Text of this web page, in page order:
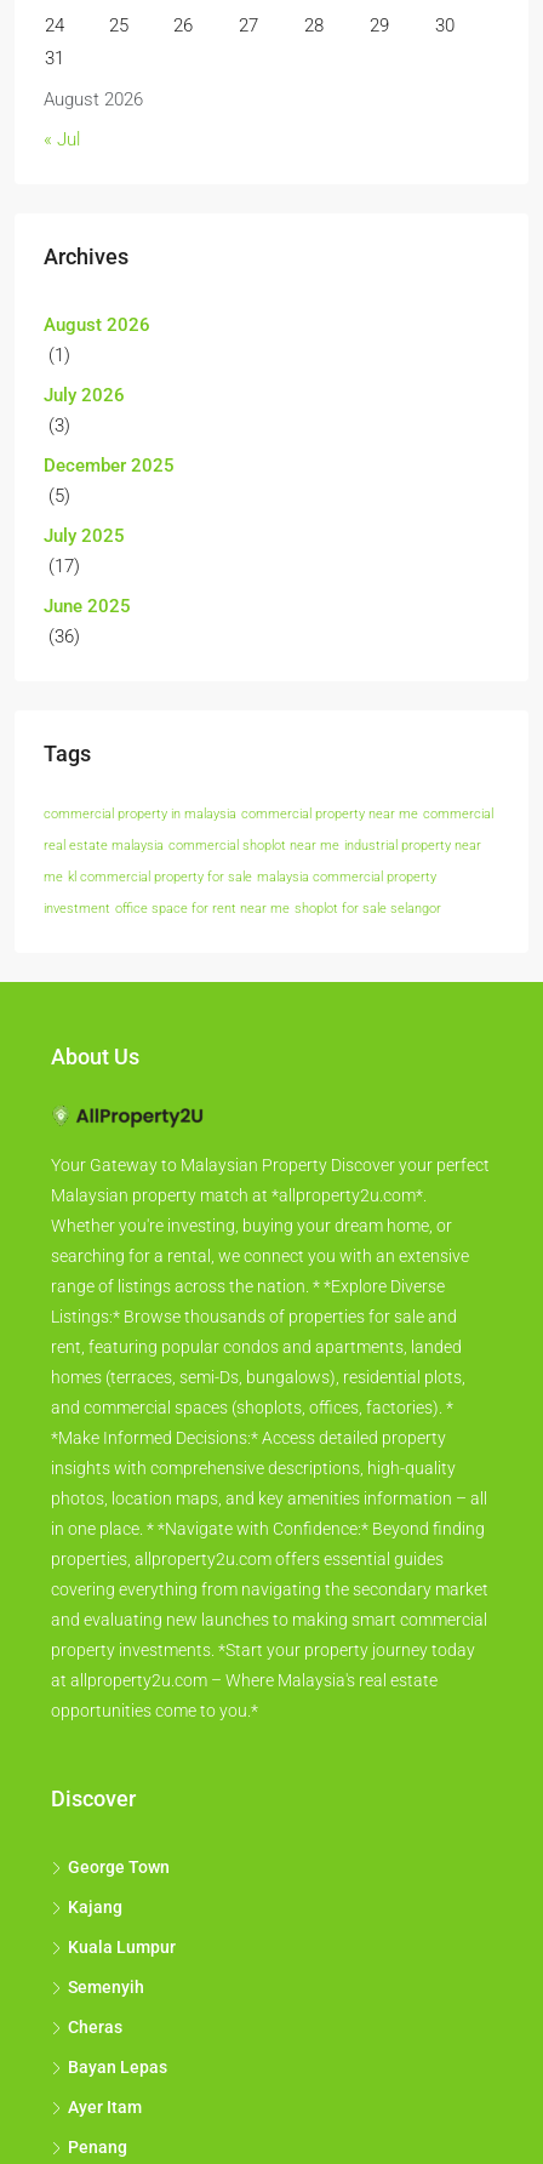
August 2026
24
25 26 27 28 29
30
31
« Jul
Archives
August 2026
(1)
July 2026
(3)
December 2025
(5)
July 2025
(17)
June 2025
(36)
Tags
commercial property in malaysia commercial property near me commercial
real estate malaysia commercial shoplot near me industrial property near
me kl commercial property for sale malaysia commercial property
investment office space for rent near me shoplot for sale selangor
About Us
Your Gateway to Malaysian Property Discover your perfect
Malaysian property match at *allproperty2u.com*.
Whether you're investing, buying your dream home, or
searching for a rental, we connect you with an extensive
range of listings across the nation. * *Explore Diverse
Listings:* Browse thousands of properties for sale and
rent, featuring popular condos and apartments, landed
homes (terraces, semi-Ds, bungalows), residential plots,
and commercial spaces (shoplots, offices, factories). *
*Make Informed Decisions:* Access detailed property
insights with comprehensive descriptions, high-quality
photos, location maps, and key amenities information – all
in one place. * *Navigate with Confidence:* Beyond finding
properties, allproperty2u.com offers essential guides
covering everything from navigating the secondary market
and evaluating new launches to making smart commercial
property investments. *Start your property journey today
at allproperty2u.com – Where Malaysia's real estate
opportunities come to you.*
Discover
George Town
Kajang
Kuala Lumpur
Semenyih
Cheras
Bayan Lepas
Ayer Itam
Penang